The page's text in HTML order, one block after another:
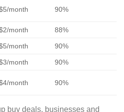
month 90%
month 88%
month 90%
month 90%
month 90%
buy deals, businesses and